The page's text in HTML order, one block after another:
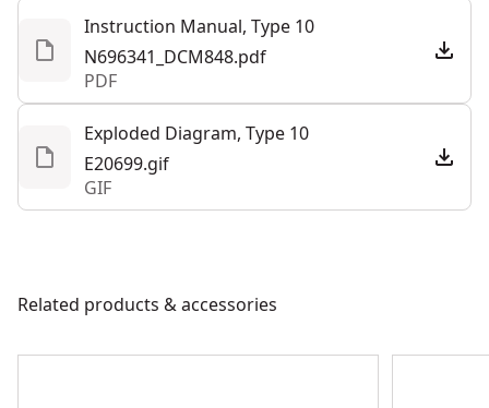
control the tool during every step of the application
Tool Only
See more
Instruction Manual, Type 10
N696341_DCM848.pdf
PDF
Exploded Diagram, Type 10
E20699.gif
GIF
Related products & accessories